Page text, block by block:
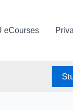
eCourses